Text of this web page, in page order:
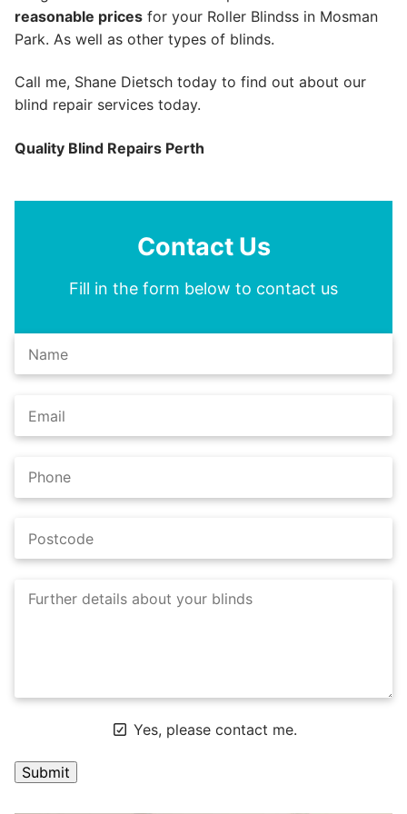
reasonable prices for your Roller Blindss in Mosman
Park. As well as other types of blinds.
Call me, Shane Dietsch today to find out about our
blind repair services today.
Quality Blind Repairs Perth
Contact Us
Fill in the form below to contact us
Yes, please contact me.